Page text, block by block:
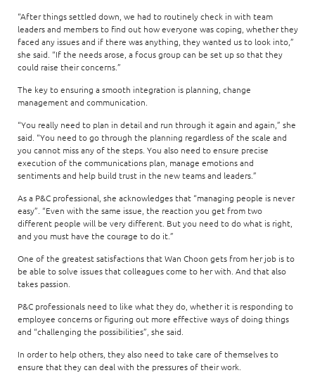
“After things settled down, we had to routinely check in with team
leaders and members to find out how everyone was coping, whether they
faced any issues and if there was anything, they wanted us to look into,”
she said. “If the needs arose, a focus group can be set up so that they
could raise their concerns.”
The key to ensuring a smooth integration is planning, change
management and communication.
“You really need to plan in detail and run through it again and again,” she
said. “You need to go through the planning regardless of the scale and
you cannot miss any of the steps. You also need to ensure precise
execution of the communications plan, manage emotions and
sentiments and help build trust in the new teams and leaders.”
As a P&C professional, she acknowledges that “managing people is never
easy”. “Even with the same issue, the reaction you get from two
different people will be very different. But you need to do what is right,
and you must have the courage to do it.”
One of the greatest satisfactions that Wan Choon gets from her job is to
be able to solve issues that colleagues come to her with. And that also
takes passion.
P&C professionals need to like what they do, whether it is responding to
employee concerns or figuring out more effective ways of doing things
and “challenging the possibilities”, she said.
In order to help others, they also need to take care of themselves to
ensure that they can deal with the pressures of their work.